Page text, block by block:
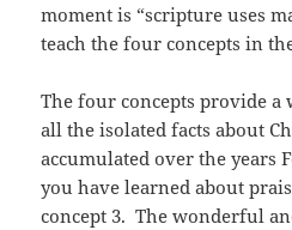
moment is “scripture uses
teach the four concepts in
The four concepts provide
all the isolated facts about
accumulated over the years
you have learned about
concept 3. The wonderful